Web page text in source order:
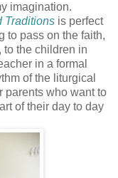
imagination.
Traditions is perfect
to pass on the faith,
to the children in
in a formal
of the liturgical
parents who want to
of their day to day